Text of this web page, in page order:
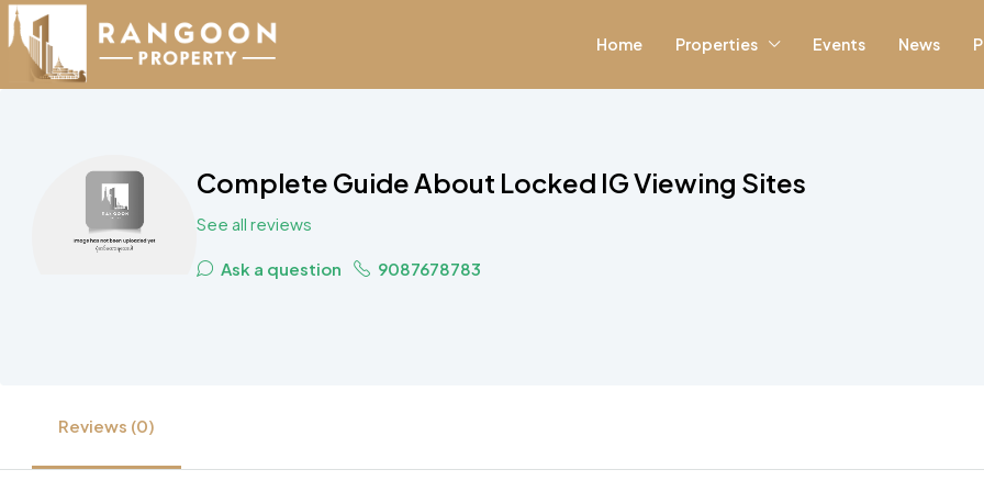
Home Properties Events News
Complete Guide About Locked IG Viewing Sites
See all reviews
Ask a question 9087678783
Reviews (0)